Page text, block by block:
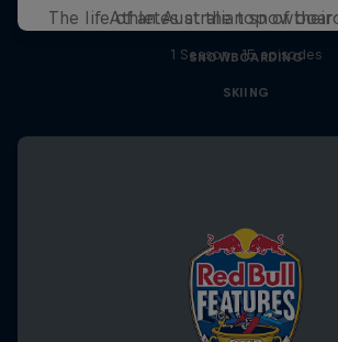
The life of an Australian
SNOWBOARDING
Athletes at the top of their
1 Season · 15 episodes
SKIING